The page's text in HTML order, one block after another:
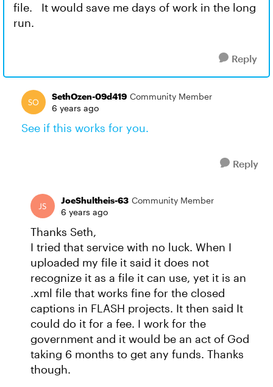
file. It would save me days of work in the long
run.
Reply
SethOzen-09d419 Community Member
6 years ago
See if this works for you.
Reply
JoeShultheis-63 Community Member
6 years ago
Thanks Seth,
I tried that service with no luck. When I
uploaded my file it said it does not
recognize it as a file it can use, yet it is an
.xml file that works fine for the closed
captions in FLASH projects. It then said It
could do it for a fee. I work for the
government and it would be an act of God
taking 6 months to get any funds. Thanks
though.